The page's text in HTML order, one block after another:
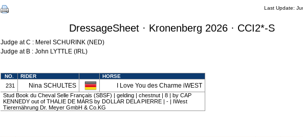
Last Update:
DressageSheet · Kronenberg 2026 · CCI2*-S
Judge at C : Merel SCHURINK (NED)
Judge at B : John LYTTLE (IRL)
NO. RIDER HORSE
231 Nina SCHULTES I Love You des Charme iWEST
Stud Book du Cheval Selle Français (SBSF) | gelding | chestnut | 8 | by CAP
KENNEDY out of THALIE DE MARS by DOLLAR DELA PIERRE | - | IWest
Tierernährung Dr. Meyer GmbH & Co.KG